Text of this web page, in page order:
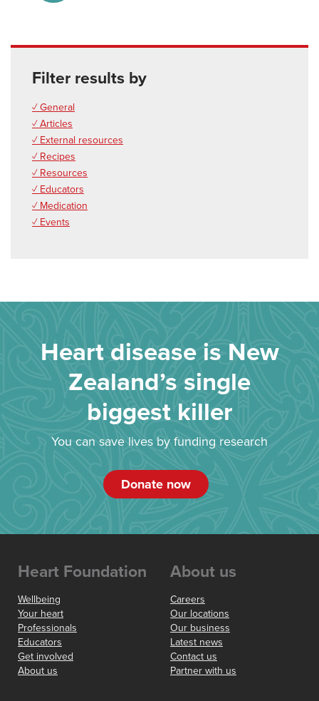
Filter results by
✓ General
✓ Articles
✓ External resources
✓ Recipes
✓ Resources
✓ Educators
✓ Medication
✓ Events
Heart disease is New
Zealand’s single
biggest killer
You can save lives by funding research
Donate now
Heart Foundation
Wellbeing
Your heart
Professionals
Educators
Get involved
About us
About us
Careers
Our locations
Our business
Latest news
Contact us
Partner with us